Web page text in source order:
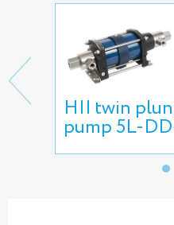
HII twin
pump 5L-